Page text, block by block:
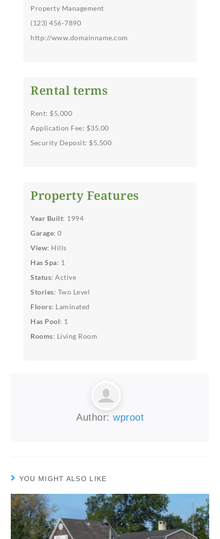
Property Management
(123) 456-7890
http://www.domainname.com
Rental terms
Rent: $5,000
Application Fee: $35.00
Security Deposit: $5,500
Property Features
Year Built: 1994
Garage: 0
View: Hills
Has Spa: 1
Status: Active
Stories: Two Level
Floors: Laminated
Has Pool: 1
Rooms: Living Room
Author: wproot
YOU MIGHT ALSO LIKE